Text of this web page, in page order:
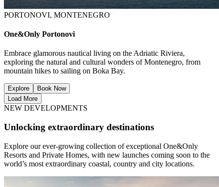
PORTONOVI, MONTENEGRO
One&Only Portonovi
Embrace glamorous nautical living on the Adriatic Riviera,
exploring the natural and cultural wonders of Montenegro, from
mountain hikes to sailing on Boka Bay.
Explore
Book Now
Load More
NEW DEVELOPMENTS
Unlocking extraordinary destinations
Explore our ever-growing collection of exceptional One&Only
Resorts and Private Homes, with new launches coming soon to the
world’s most extraordinary coastal, country and city locations.